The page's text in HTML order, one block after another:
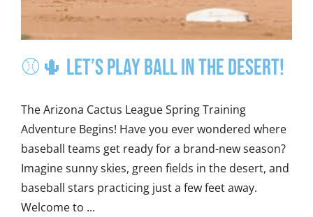
⚾🌵 Let’s Play Ball in the Desert!
The Arizona Cactus League Spring Training
Adventure Begins! Have you ever wondered where
baseball teams get ready for a brand-new season?
Imagine sunny skies, green fields in the desert, and
baseball stars practicing just a few feet away.
Welcome to ...